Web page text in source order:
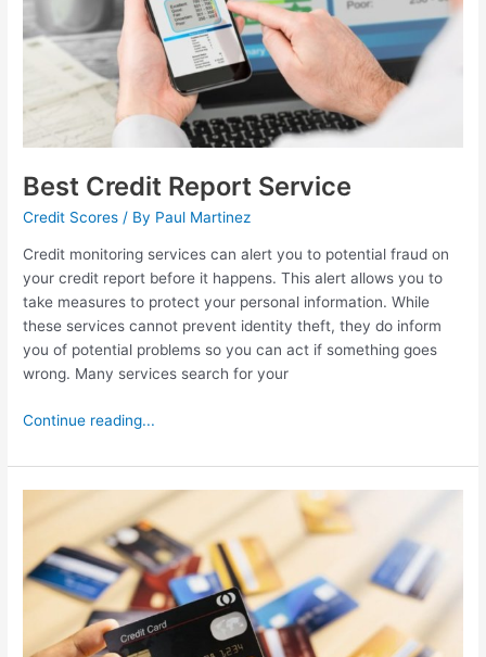
Best Credit Report Service
Credit Scores / By Paul Martinez
Credit monitoring services can alert you to potential fraud on
your credit report before it happens. This alert allows you to
take measures to protect your personal information. While
these services cannot prevent identity theft, they do inform
you of potential problems so you can act if something goes
wrong. Many services search for your
Continue reading...
Cards
For
Building